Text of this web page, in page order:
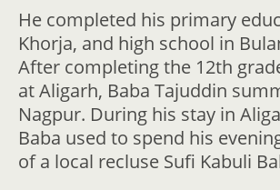
He completed his primary
Khorja, and high school in
After completing the 12th
at Aligarh, Baba Tajuddin
Nagpur. During his stay in
Baba used to spend his
of a local recluse Sufi Kabuli